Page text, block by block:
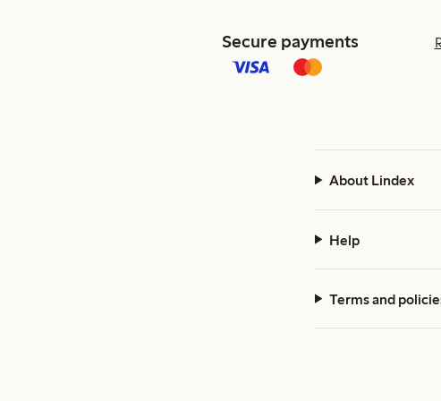
Secure payments
About Lindex
Help
Terms and